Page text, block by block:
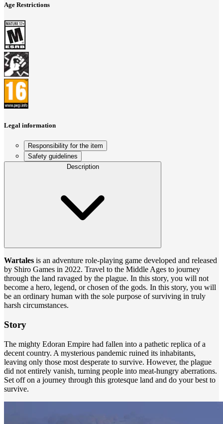
Age Restrictions
Legal information
Responsibility for the item
Safety guidelines
Description
Wartales is an adventure role-playing game developed and released
by Shiro Games in 2022. Travel to the Middle Ages to journey
through the land ravaged by the plague. In this story, you will not
become a hero, legend, or chosen of the gods. In this story, you will
be an ordinary human with the sole purpose of surviving in truly
harsh circumstances.
Story
The mighty Edoran Empire had fallen into a pathetic replica of a
decent country. A mysterious pandemic ruined its inhabitants,
leaving only those most desperate to survive. However, the plague
did not entirely vanish, turning people into meat-hungry aberrations.
Set off on a journey through this grotesque land and do your best to
survive.